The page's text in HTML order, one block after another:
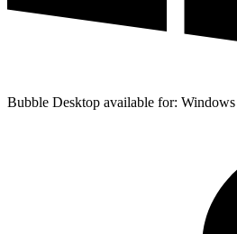
Bubble Desktop available for: Windows